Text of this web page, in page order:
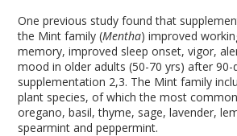
One previous study found that
the Mint family (Mentha) improved
memory, improved sleep onset, vigor,
mood in older adults (50-70 yrs) after 90-
supplementation 2,3. The Mint family
plant species, of which the most
oregano, basil, thyme, sage, lavender,
spearmint and peppermint.